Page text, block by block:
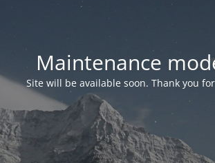
Maintenance
Site will be available soon. Thank you